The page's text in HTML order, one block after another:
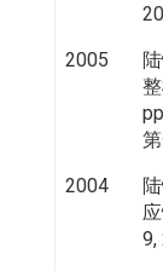
2005
2004
9,